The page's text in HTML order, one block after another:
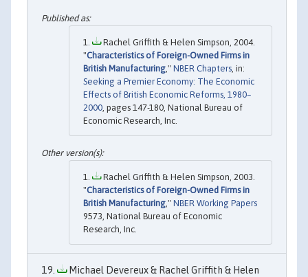
Rachel Griffith & Helen Simpson, 2004.
"Characteristics of Foreign-Owned Firms in
British Manufacturing ," NBER Chapters , in:
Seeking a Premier Economy: The Economic
Effects of British Economic Reforms, 1980–
2000 , pages 147-180, National Bureau of
Economic Research, Inc.
Rachel Griffith & Helen Simpson, 2003.
"Characteristics of Foreign-Owned Firms in
British Manufacturing," NBER Working Papers
9573, National Bureau of Economic
Research, Inc.
Michael Devereux & Rachel Griffith & Helen